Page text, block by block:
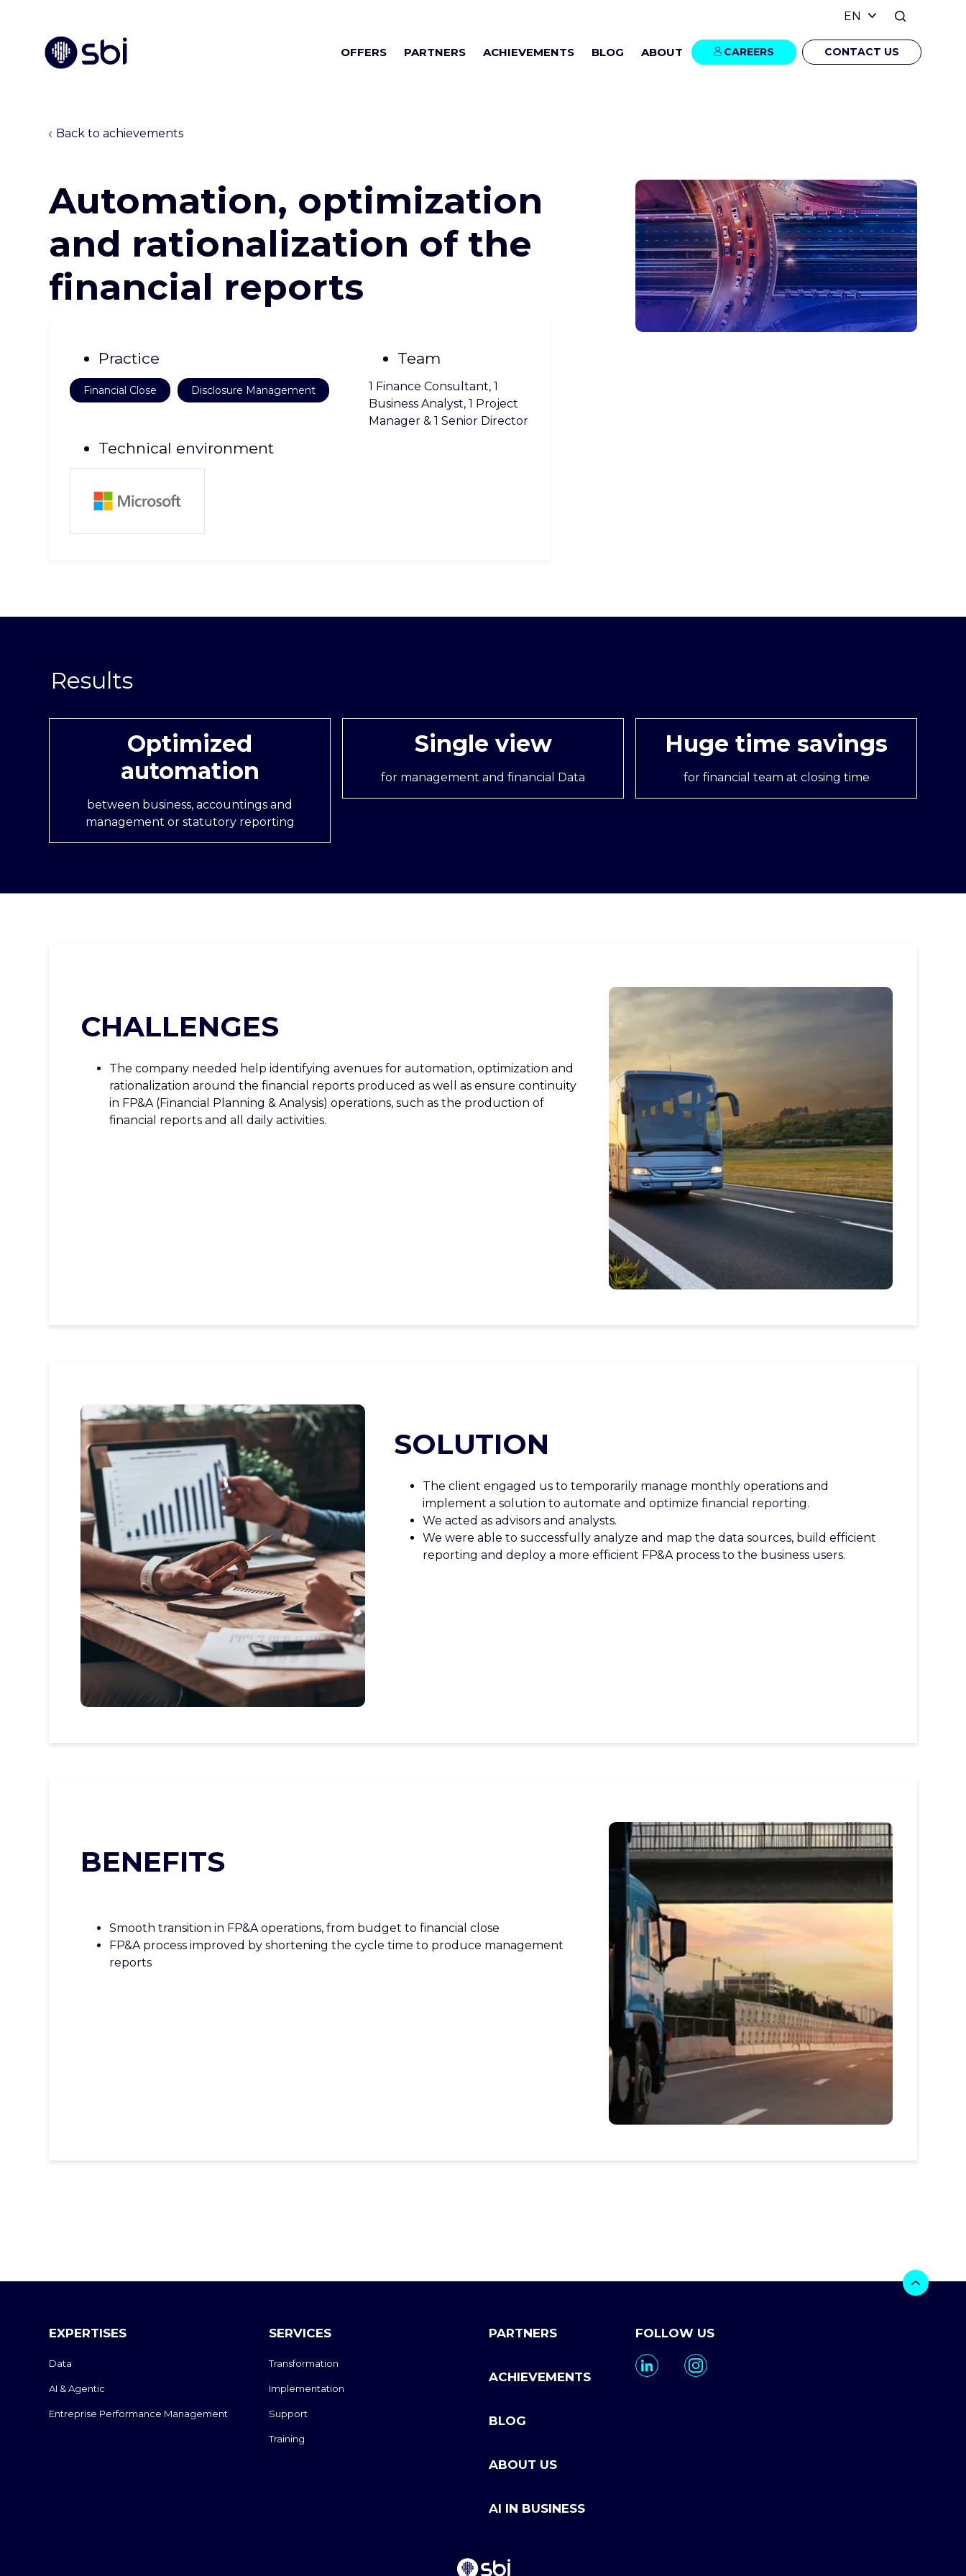
OFFERS PARTNERS ACHIEVEMENTS BLOG ABOUT CAREERS CONTACT US
Back to achievements
Automation, optimization
and rationalization of the
financial reports
Practice
Financial Close Disclosure Management
Team
1 Finance Consultant, 1
Business Analyst, 1 Project
Manager & 1 Senior Director
Technical environment
Optimized
automation
between business, accountings and
management or statutory reporting
Single view
for management and financial Data
Huge time savings
for financial team at closing time
CHALLENGES
The company needed help identifying avenues for automation, optimization and
rationalization around the financial reports produced as well as ensure continuity
in FP&A (Financial Planning & Analysis) operations, such as the production of
financial reports and all daily activities.
SOLUTION
The client engaged us to temporarily manage monthly operations and
implement a solution to automate and optimize financial reporting.
We acted as advisors and analysts.
We were able to successfully analyze and map the data sources, build efficient
reporting and deploy a more efficient FP&A process to the business users.
BENEFITS
Smooth transition in FP&A operations, from budget to financial close
FP&A process improved by shortening the cycle time to produce management
reports
EXPERTISES
Data
AI & Agentic
Entreprise Performance Management
SERVICES
Transformation
Implementation
Support
Training
PARTNERS
ACHIEVEMENTS
BLOG
ABOUT US
AI IN BUSINESS
FOLLOW US